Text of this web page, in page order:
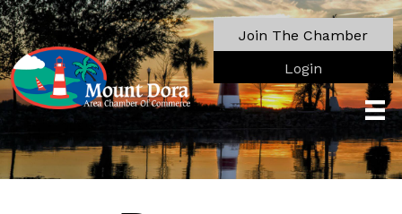
Join The Chamber
Login